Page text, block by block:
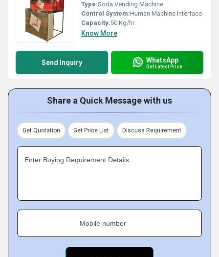
Type:Soda Vending Machine
Control System:Human Machine Interface
Capacity:50 Kg/hr
Know More
Send Inquiry WhatsApp
Get Latest Price
Share a Quick Message with us
Get Quotation Get Price List Discuss Requirement
Enter Buying Requirement Details
Mobile number